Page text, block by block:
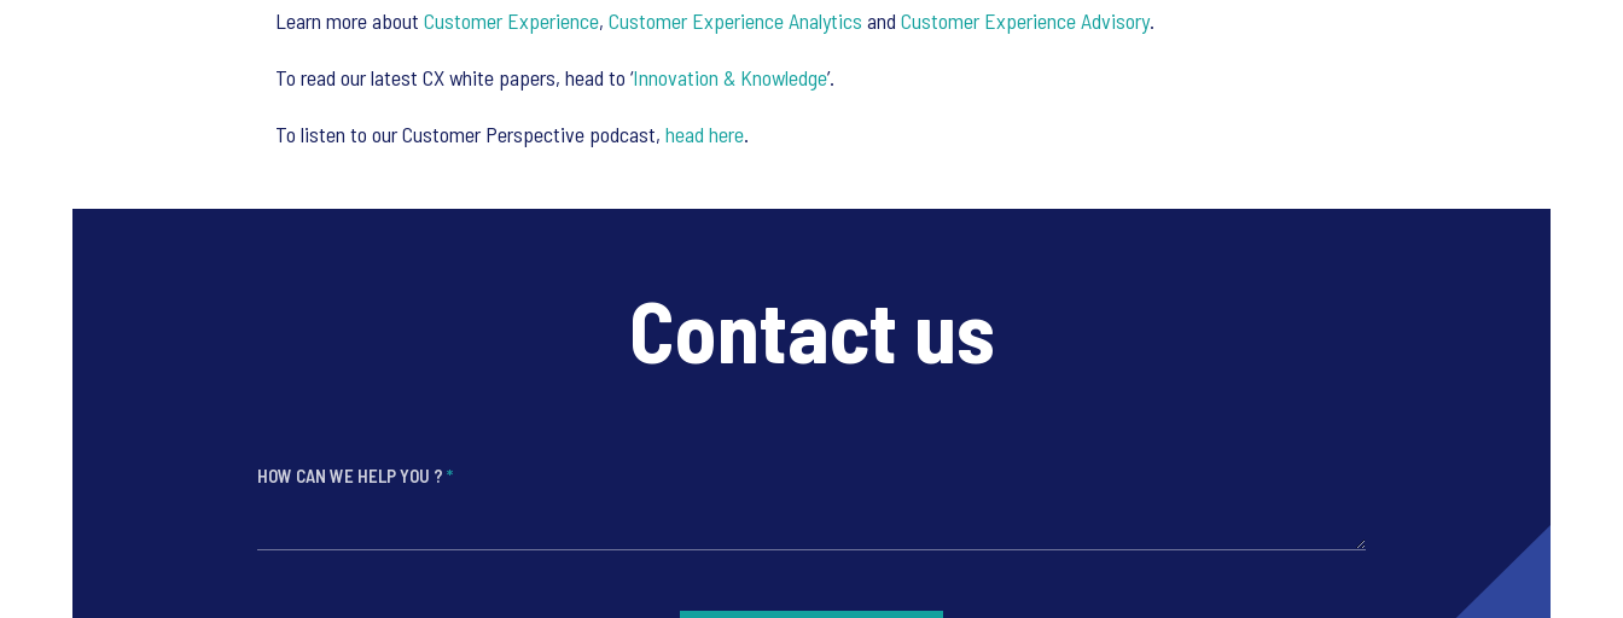
Learn more about Customer Experience, Customer Experience Analytics and Customer Experience Advisory.
To read our latest CX white papers, head to ‘Innovation & Knowledge’.
To listen to our Customer Perspective podcast, head here.
Contact us
HOW CAN WE HELP YOU ? *